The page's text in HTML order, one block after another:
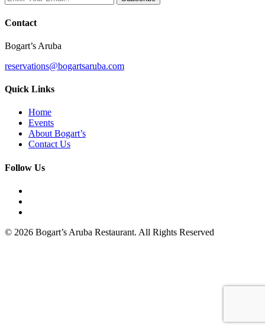
Contact
Bogart’s Aruba
reservations@bogartsaruba.com
Quick Links
Home
Events
About Bogart’s
Contact Us
Follow Us
© 2026 Bogart’s Aruba Restaurant. All Rights Reserved